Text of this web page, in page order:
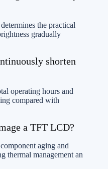
the practical
gradually
shorten
operating hours and
compared with
a TFT LCD?
aging and
thermal management an